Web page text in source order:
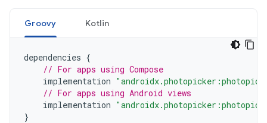
Groovy Kotlin
dependencies {
// For apps using Compose
implementation
// For apps using Android views
implementation
}